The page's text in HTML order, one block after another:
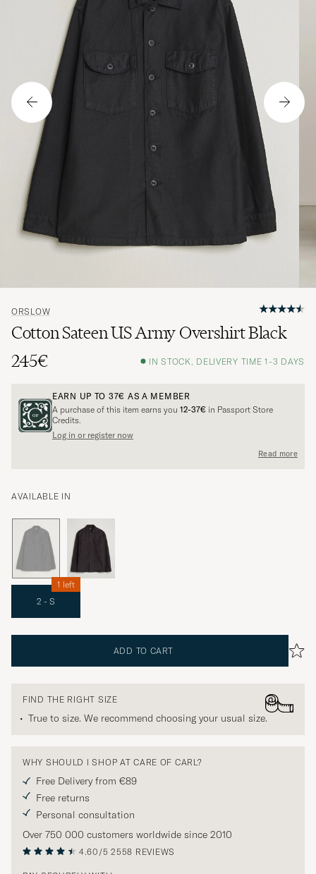
ORSLOW
Cotton Sateen US Army Overshirt Black
245€
IN STOCK, DELIVERY TIME 1-3 DAYS
EARN UP TO 37€ AS A MEMBER
A purchase of this item earns you 12-37€ in Passport Store
Credits.
Log in or register now
Read more
AVAILABLE IN
2 - S
1 left
ADD TO CART
FIND THE RIGHT SIZE
True to size. We recommend choosing your usual size.
WHY SHOULD I SHOP AT CARE OF CARL?
Free Delivery from €89
Free returns
Personal consultation
Over 750 000 customers worldwide since 2010
4.60/5 2558 REVIEWS